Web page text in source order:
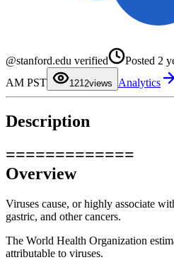
@stanford.edu verified Posted 2
AM PST
121
2
5
6
9
0
2
3
6
7
views Analytics
Description
=============
Overview
Viruses cause, or highly associate
gastric, and other cancers.
The World Health Organization
attributable to viruses.